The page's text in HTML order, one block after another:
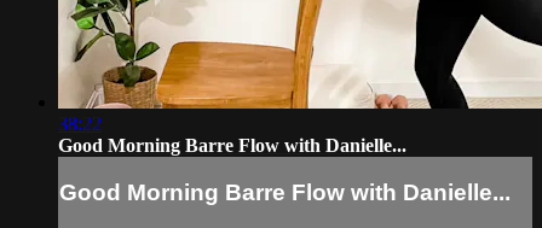
38:22
Good Morning Barre Flow with Danielle...
Good Morning Barre Flow with Danielle...